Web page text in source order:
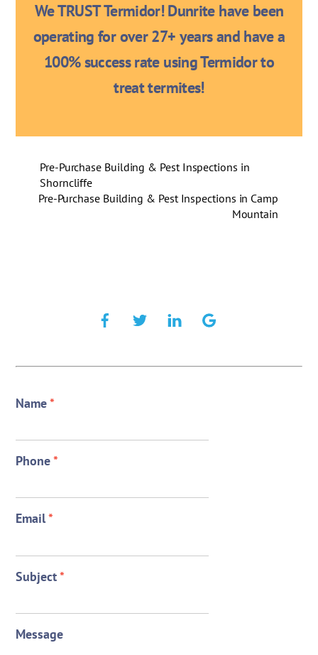
We TRUST Termidor! Dunrite have been
operating for over 27+ years and have a
100% success rate using Termidor to
treat termites!
Pre-Purchase Building & Pest Inspections in
Shorncliffe
Pre-Purchase Building & Pest Inspections in Camp
Mountain
Name*
Phone*
Email*
Subject*
Message